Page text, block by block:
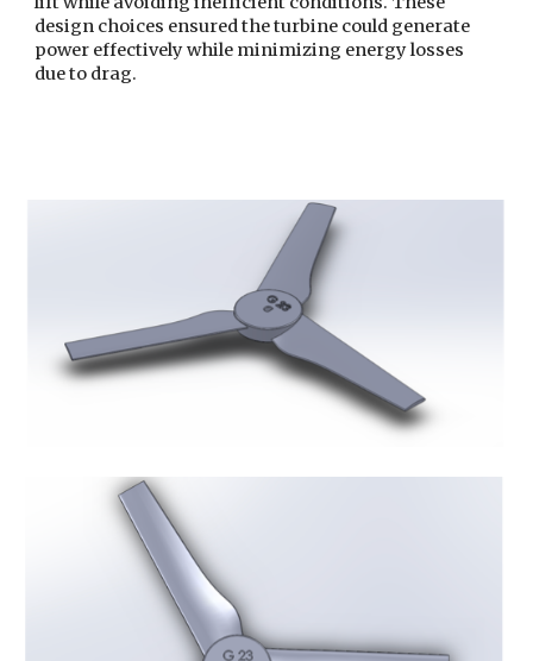
design choices ensured the turbine could generate
power effectively while minimizing energy losses
due to drag.